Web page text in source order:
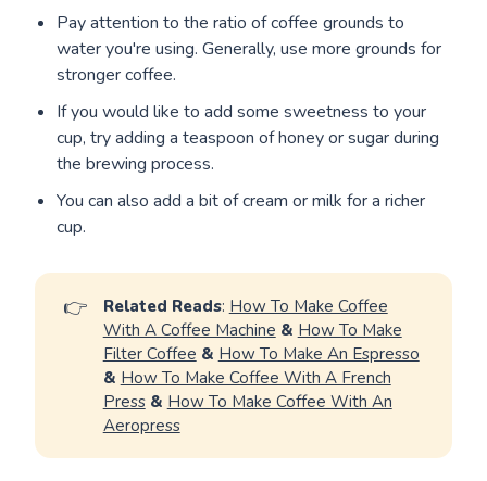
Pay attention to the ratio of coffee grounds to
water you're using. Generally, use more grounds for
stronger coffee.
If you would like to add some sweetness to your
cup, try adding a teaspoon of honey or sugar during
the brewing process.
You can also add a bit of cream or milk for a richer
cup.
👉 Related Reads: How To Make Coffee
With A Coffee Machine & How To Make
Filter Coffee & How To Make An Espresso
& How To Make Coffee With A French
Press & How To Make Coffee With An
Aeropress